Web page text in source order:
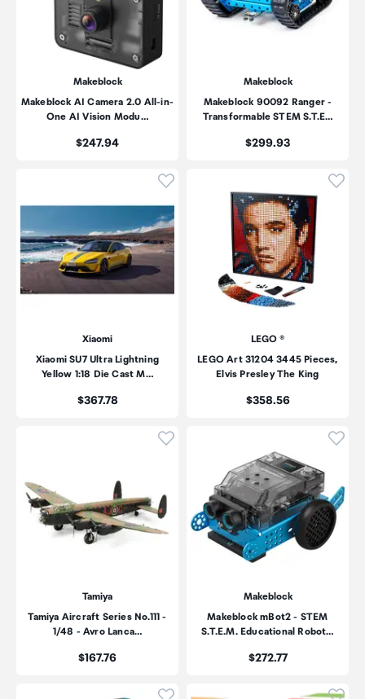
Makeblock
Makeblock AI Camera 2.0 All-in-
One AI Vision Modu…
Price:
$247.94
Makeblock
Makeblock 90092 Ranger -
Transformable STEM S.T.E…
Price:
$299.93
Click to add product to
Xiaomi
Xiaomi SU7 Ultra Lightning
Yellow 1:18 Die Cast M…
Price:
$367.78
LEGO ®
LEGO Art 31204 3445 Pieces,
Elvis Presley The King
Price:
$358.56
Click to add product to
Tamiya
Tamiya Aircraft Series No.111 -
1/48 - Avro Lanca…
Price:
$167.76
Makeblock
Makeblock mBot2 - STEM
S.T.E.M. Educational Robot…
Price:
$272.77
Click to add product to Click